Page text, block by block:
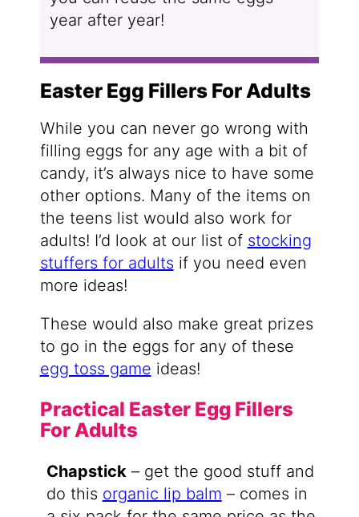
year after year!
Easter Egg Fillers For Adults
While you can never go wrong with
filling eggs for any age with a bit of
candy, it’s always nice to have some
other options. Many of the items on
the teens list would also work for
adults! I’d look at our list of stocking
stuffers for adults if you need even
more ideas!
These would also make great prizes
to go in the eggs for any of these
egg toss game ideas!
Practical Easter Egg Fillers
For Adults
Chapstick– get the good stuff and
do this organic lip balm – comes in